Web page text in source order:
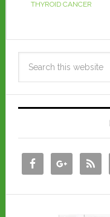
THYROID CANCER